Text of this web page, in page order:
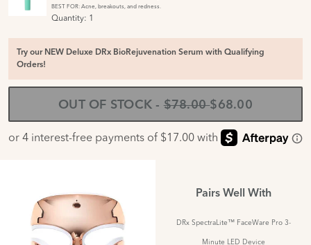
BEST FOR: Acne, breakouts, and redness.
Quantity: 1
Try our NEW Deluxe DRx BioRejuvenation Serum with Qualifying
Orders!
OUT OF STOCK - $78.00$68.00
Pairs Well With
DRx SpectraLite™ FaceWare Pro 3-
Minute LED Device